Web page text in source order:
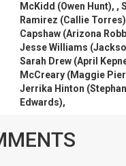
McKidd (Owen Hunt), ,
Ramirez (Callie Torres)
Capshaw (Arizona
Jesse Williams
Sarah Drew (April
McCreary (Maggie
Jerrika Hinton
Edwards),